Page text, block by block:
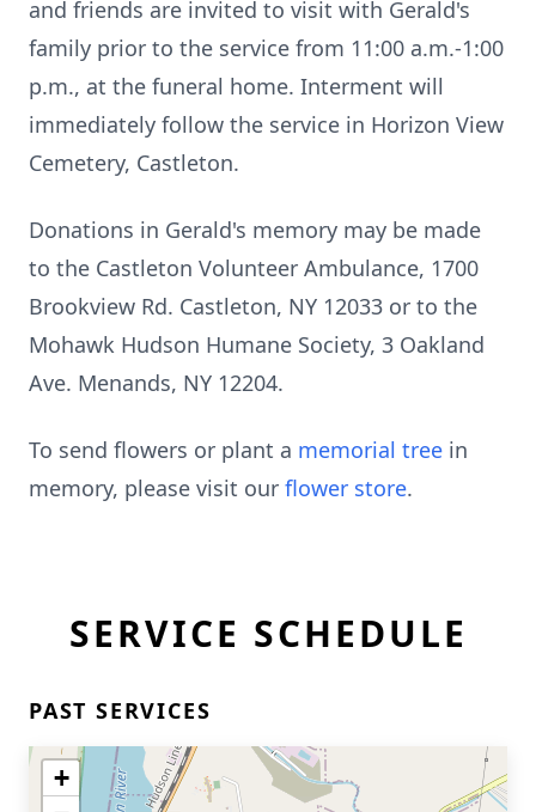
and friends are invited to visit with Gerald's
family prior to the service from 11:00 a.m.-1:00
p.m., at the funeral home. Interment will
immediately follow the service in Horizon View
Cemetery, Castleton.
Donations in Gerald's memory may be made
to the Castleton Volunteer Ambulance, 1700
Brookview Rd. Castleton, NY 12033 or to the
Mohawk Hudson Humane Society, 3 Oakland
Ave. Menands, NY 12204.
To send flowers or plant a memorial tree in
memory, please visit our flower store.
SERVICE SCHEDULE
PAST SERVICES
+